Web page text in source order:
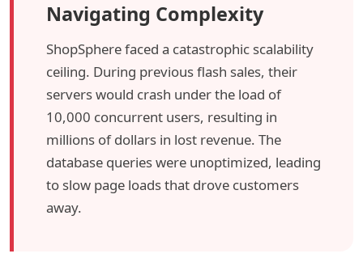
Navigating Complexity
ShopSphere faced a catastrophic scalability
ceiling. During previous flash sales, their
servers would crash under the load of
10,000 concurrent users, resulting in
millions of dollars in lost revenue. The
database queries were unoptimized, leading
to slow page loads that drove customers
away.